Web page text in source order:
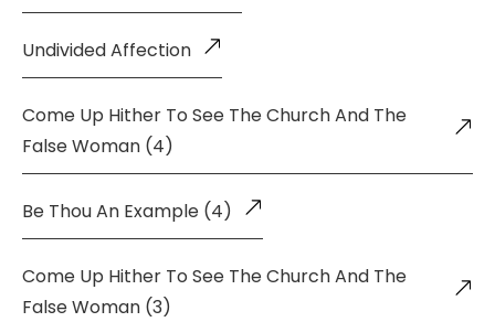
Undivided Affection
Come Up Hither To See The Church And The
False Woman (4)
Be Thou An Example (4)
Come Up Hither To See The Church And The
False Woman (3)